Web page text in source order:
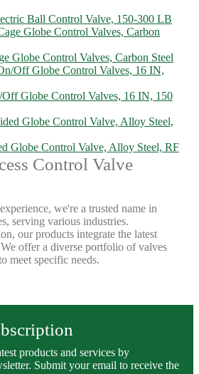
Ball Control Valve, 150-300 LB
Globe Control Valves, Carbon Steel
Globe Control Valves, 16 IN, 150
Globe Control Valve, Alloy Steel, RF
Control Valve
we're a trusted name in
serving various industries.
our products integrate the latest
offer a diverse portfolio of valves
meet specific needs.
products and services by
Submit your email to receive the